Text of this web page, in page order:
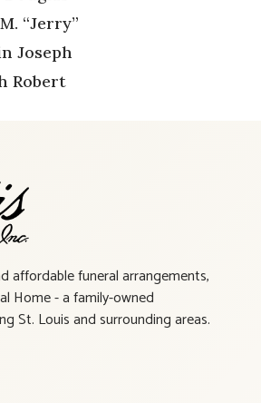
“Jerry”
Joseph
Robert
affordable funeral arrangements,
Home - a family-owned
St. Louis and surrounding areas.